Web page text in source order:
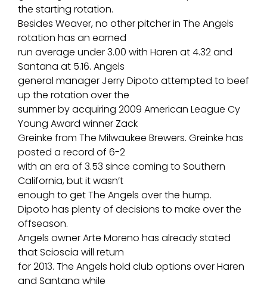
the starting rotation.
Besides Weaver, no other pitcher in The Angels
rotation has an earned
run average under 3.00 with Haren at 4.32 and
Santana at 5.16. Angels
general manager Jerry Dipoto attempted to beef
up the rotation over the
summer by acquiring 2009 American League Cy
Young Award winner Zack
Greinke from The Milwaukee Brewers. Greinke has
posted a record of 6-2
with an era of 3.53 since coming to Southern
California, but it wasn’t
enough to get The Angels over the hump.
Dipoto has plenty of decisions to make over the
offseason.
Angels owner Arte Moreno has already stated
that Scioscia will return
for 2013. The Angels hold club options over Haren
and Santana while